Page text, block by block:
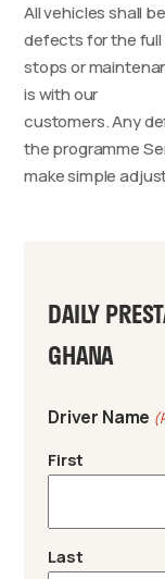
All vehicles shall
defects for the
stops or
is with our
customers. Any
the programme
make simple
DAILY
GHANA
Driver Name
First
Last